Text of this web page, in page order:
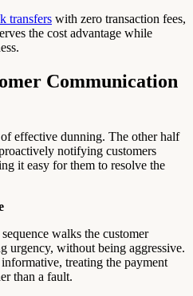
transfers with zero transaction fees,
the cost advantage while
Communication
effective dunning. The other half
notifying customers
it easy for them to resolve the
walks the customer
urgency, without being aggressive.
treating the payment
than a fault.